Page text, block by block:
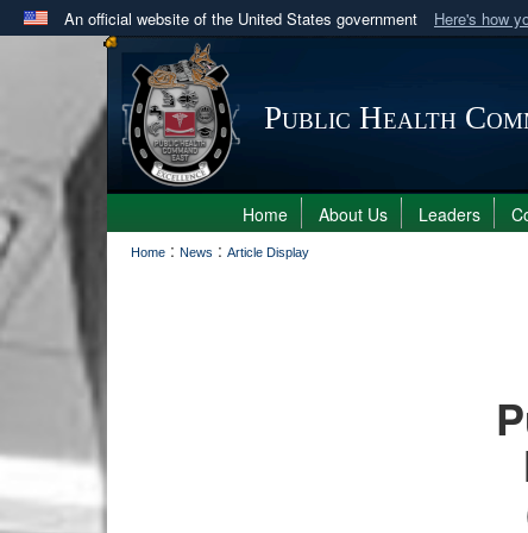
An official website of the United States government Here's how
Official websites use .mil
.mil website belongs to an official U.S. Department
in the United States.
Public Health
Home About Us Leaders
Home : News : Article Display